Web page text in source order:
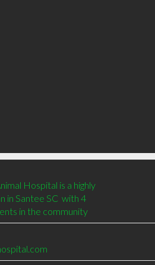
Hospital is a highly
in Santee SC  with 4
in the community